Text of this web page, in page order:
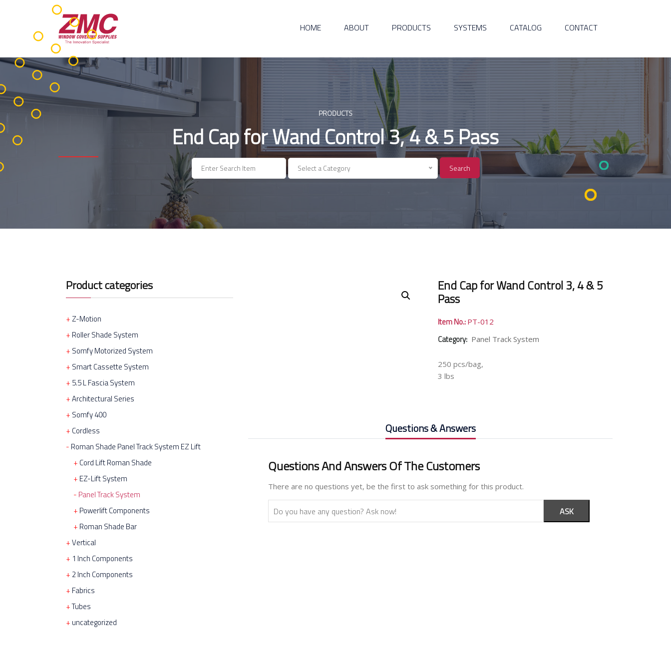
HOME ABOUT PRODUCTS SYSTEMS CATALOG CONTACT
PRODUCTS
End Cap for Wand Control 3, 4 & 5 Pass
Select a Category Search
Product categories
Z-Motion
Roller Shade System
Somfy Motorized System
Smart Cassette System
5.5 L Fascia System
Architectural Series
Somfy 400
Cordless
Roman Shade Panel Track System EZ Lift
Cord Lift Roman Shade
EZ-Lift System
Panel Track System
Powerlift Components
Roman Shade Bar
Vertical
1 Inch Components
2 Inch Components
Fabrics
Tubes
uncategorized
End Cap for Wand Control 3, 4 & 5
Pass
Item No.: PT-012
Category: Panel Track System
250 pcs/bag,
3 lbs
Questions & Answers
Questions And Answers Of The Customers
There are no questions yet, be the first to ask something for this product.